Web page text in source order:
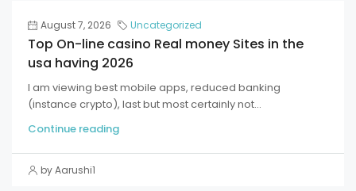
August 7, 2026 Uncategorized
Top On-line casino Real money Sites in the
usa having 2026
I am viewing best mobile apps, reduced banking
(instance crypto), last but most certainly not...
Continue reading
by Aarushi1